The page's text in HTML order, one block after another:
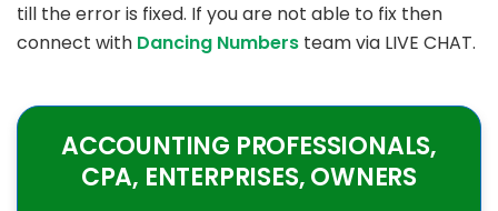
till the error is fixed. If you are not able to fix then
connect with Dancing Numbers team via LIVE CHAT.
ACCOUNTING PROFESSIONALS,
CPA, ENTERPRISES, OWNERS